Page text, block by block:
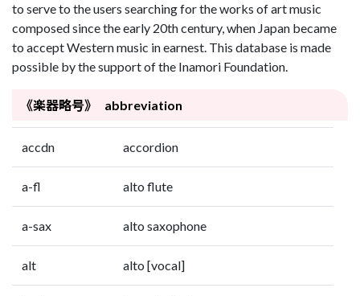
to serve to the users searching for the works of art music
composed since the early 20th century, when Japan became
to accept Western music in earnest. This database is made
possible by the support of the Inamori Foundation.
《楽器略号》 abbreviation
accdn accordion
a-fl alto flute
a-sax alto saxophone
alt alto [vocal]